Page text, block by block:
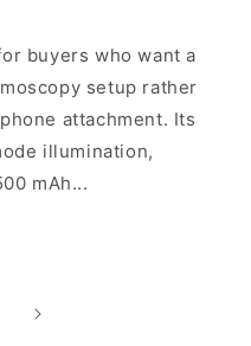
buyers who want a
setup rather
attachment. Its
illumination,
mAh...